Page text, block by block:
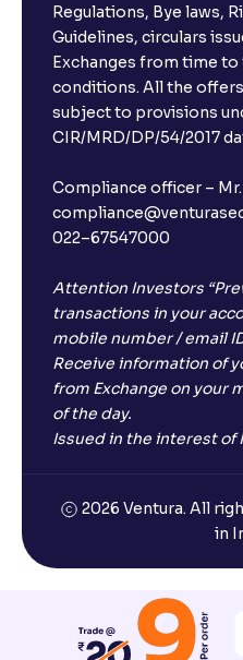
Regulations, Bye laws,
Guidelines, circulars
Exchanges from time
conditions. All the
subject to provisions
CIR/MRD/DP/54/2017
Compliance officer – Mr.
022–67547000
Attention Investors
transactions in your
mobile number / email
Receive information of
from Exchange on your
of the day.
Issued in the interest of
2026 Ventura. All
in